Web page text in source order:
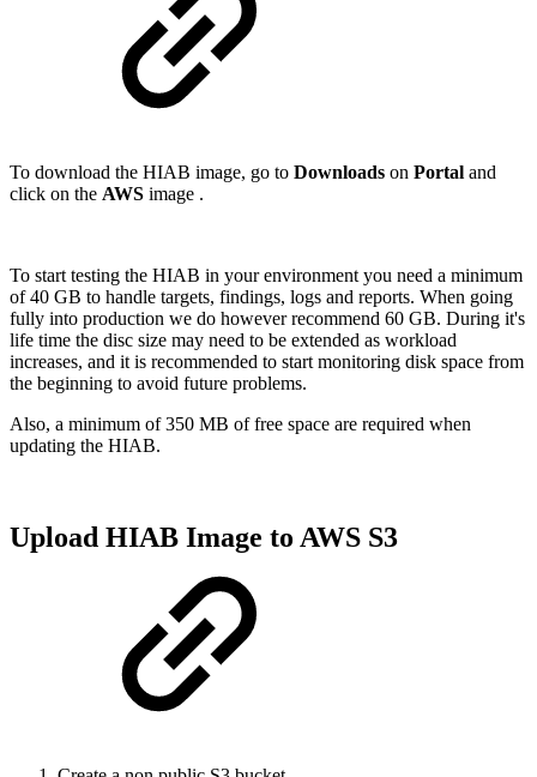
To download the HIAB image, go to Downloads on Portal and
click on the AWS image .
To start testing the HIAB in your environment you need a minimum
of 40 GB to handle targets, findings, logs and reports. When going
fully into production we do however recommend 60 GB. During it's
life time the disc size may need to be extended as workload
increases, and it is recommended to start monitoring disk space from
the beginning to avoid future problems.
Also, a minimum of 350 MB of free space are required when
updating the HIAB.
Upload HIAB Image to AWS S3